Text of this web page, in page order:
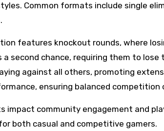
Common formats include single
features knockout rounds, where
a second chance, requiring them to
against all others, promoting
ensuring balanced competition
impact community engagement and
both casual and competitive gamers.